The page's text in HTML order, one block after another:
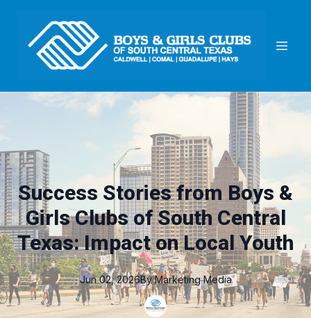
Success Stories from Boys &
Girls Clubs of South Central
Texas: Impact on Local Youth
Jun 02, 2026By Marketing Media